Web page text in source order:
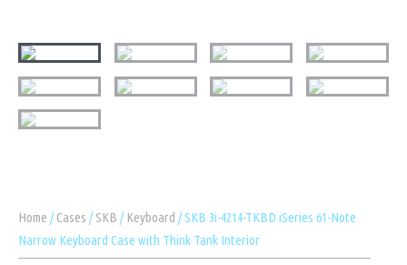
Home /Cases /SKB / Keyboard / SKB 3i-4214-TKBD iSeries 61-Note
Narrow Keyboard Case with Think Tank Interior